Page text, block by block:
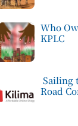
Who
KPLC
Sailing
Road